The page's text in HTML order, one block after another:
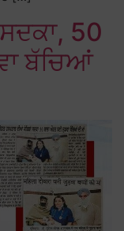
50
ਬੱਚਿਆਂ